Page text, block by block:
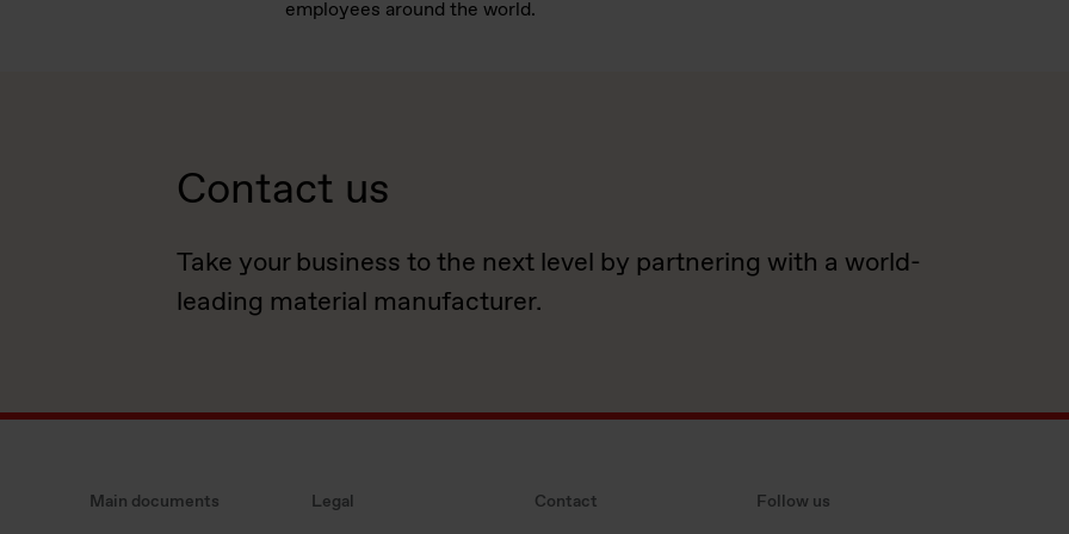
employees around the world.
Contact us
Take your business to the next level by partnering with a world-
leading material manufacturer.
Main documents Legal Contact Follow us